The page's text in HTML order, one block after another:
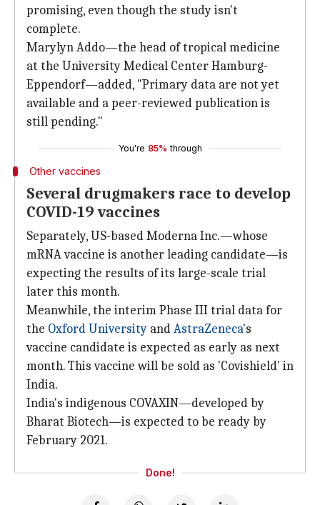
promising, even though the study isn't
complete.
Marylyn Addo—the head of tropical medicine
at the University Medical Center Hamburg-
Eppendorf—added, "Primary data are not yet
available and a peer-reviewed publication is
still pending."
You're 85% through
Other vaccines
Several drugmakers race to develop
COVID-19 vaccines
Separately, US-based Moderna Inc.—whose
mRNA vaccine is another leading candidate—is
expecting the results of its large-scale trial
later this month.
Meanwhile, the interim Phase III trial data for
the Oxford University andAstraZeneca's
vaccine candidate is expected as early as next
month. This vaccine will be sold as 'Covishield' in
India.
India's indigenous COVAXIN—developed by
Bharat Biotech—is expected to be ready by
February 2021.
Done!